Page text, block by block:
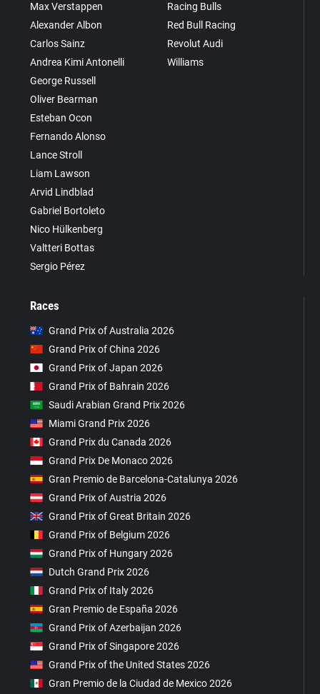
Max Verstappen
Alexander Albon
Carlos Sainz
Andrea Kimi Antonelli
George Russell
Oliver Bearman
Esteban Ocon
Fernando Alonso
Lance Stroll
Liam Lawson
Arvid Lindblad
Gabriel Bortoleto
Nico Hülkenberg
Valtteri Bottas
Sergio Pérez
Racing Bulls
Red Bull Racing
Revolut Audi
Williams
Races
Grand Prix of Australia 2026
Grand Prix of China 2026
Grand Prix of Japan 2026
Grand Prix of Bahrain 2026
Saudi Arabian Grand Prix 2026
Miami Grand Prix 2026
Grand Prix du Canada 2026
Grand Prix De Monaco 2026
Gran Premio de Barcelona-Catalunya 2026
Grand Prix of Austria 2026
Grand Prix of Great Britain 2026
Grand Prix of Belgium 2026
Grand Prix of Hungary 2026
Dutch Grand Prix 2026
Grand Prix of Italy 2026
Gran Premio de España 2026
Grand Prix of Azerbaijan 2026
Grand Prix of Singapore 2026
Grand Prix of the United States 2026
Gran Premio de la Ciudad de Mexico 2026